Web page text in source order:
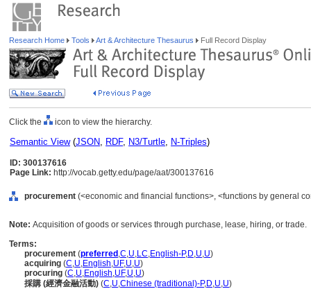
Research Home Tools Art & Architecture Thesaurus Full Record Display
Click the icon to view the hierarchy.
Semantic View(JSON, RDF, N3/Turtle, N-Triples)
ID: 300137616
Page Link: http://vocab.getty.edu/page/aat/300137616
procurement (<economic and financial functions>, <functions by general
Note: Acquisition of goods or services through purchase, lease, hiring, or trade.
Terms:
procurement (preferred ,C,U,LC,English-P,D,U,U)
acquiring (C,U,English,UF,U,U)
procuring (C,U,English,UF,U,U)
採購 (經濟金融活動) (C,U,Chinese (traditional)-P,D,U,U)